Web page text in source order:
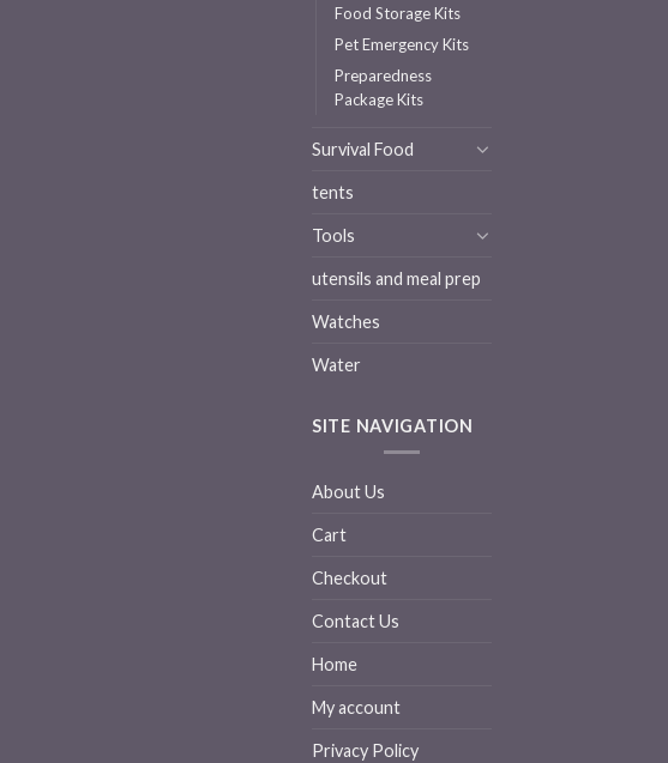
Food Storage Kits
Pet Emergency Kits
Preparedness
Package Kits
Survival Food
tents
Tools
utensils and meal prep
Watches
Water
SITE NAVIGATION
About Us
Cart
Checkout
Contact Us
Home
My account
Privacy Policy